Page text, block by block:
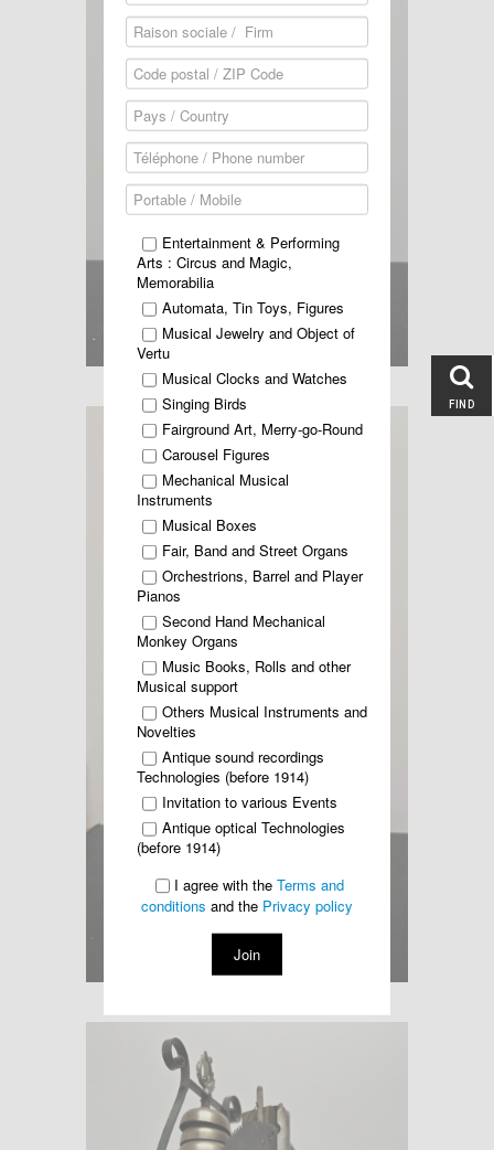
Entertainment & Performing
Arts : Circus and Magic,
Memorabilia
Automata, Tin Toys, Figures
Musical Jewelry and Object of
Vertu
Musical Clocks and Watches
Singing Birds
Fairground Art, Merry-go-Round
Carousel Figures
Mechanical Musical
Instruments
Musical Boxes
Fair, Band and Street Organs
Orchestrions, Barrel and Player
Pianos
Second Hand Mechanical
Monkey Organs
Music Books, Rolls and other
Musical support
Others Musical Instruments and
Novelties
Antique sound recordings
Technologies (before 1914)
Invitation to various Events
Antique optical Technologies
(before 1914)
I agree with the Terms and
conditions and the Privacy policy
Join
FIND